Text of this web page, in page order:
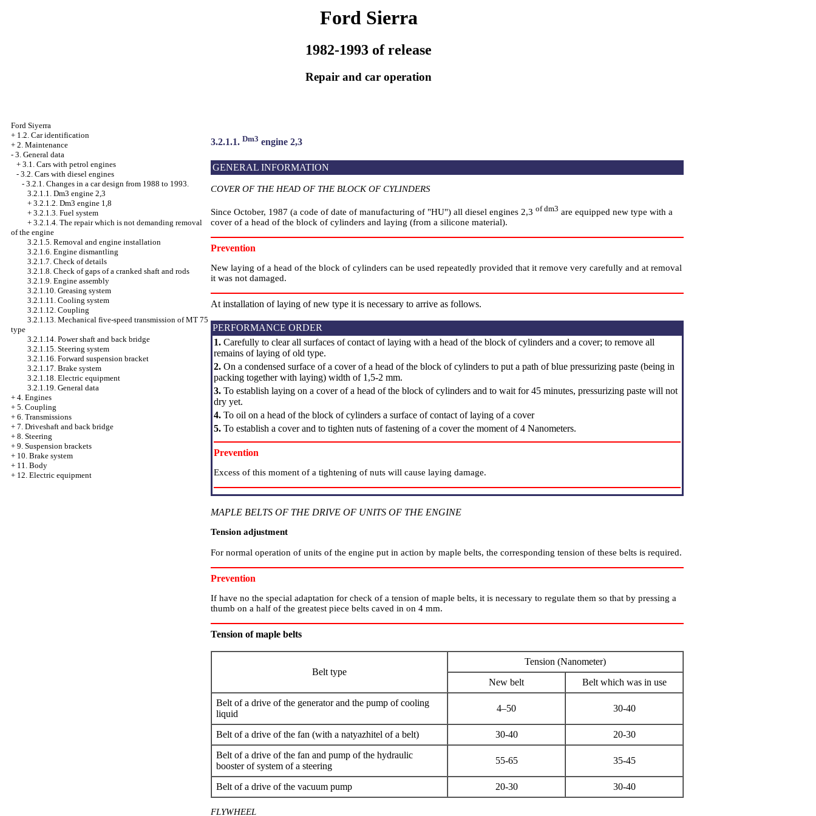
Ford Sierra
1982-1993 of release
Repair and car operation
Ford Siyerra
+ 1.2. Car identification
+ 2. Maintenance
- 3. General data
+ 3.1. Cars with petrol engines
- 3.2. Cars with diesel engines
- 3.2.1. Changes in a car design from 1988 to 1993.
3.2.1.1. Dm3 engine 2,3
+ 3.2.1.2. Dm3 engine 1,8
+ 3.2.1.3. Fuel system
+ 3.2.1.4. The repair which is not demanding removal
of the engine
3.2.1.5. Removal and engine installation
3.2.1.6. Engine dismantling
3.2.1.7. Check of details
3.2.1.8. Check of gaps of a cranked shaft and rods
3.2.1.9. Engine assembly
3.2.1.10. Greasing system
3.2.1.11. Cooling system
3.2.1.12. Coupling
3.2.1.13. Mechanical five-speed transmission of MT 75
type
3.2.1.14. Power shaft and back bridge
3.2.1.15. Steering system
3.2.1.16. Forward suspension bracket
3.2.1.17. Brake system
3.2.1.18. Electric equipment
3.2.1.19. General data
+ 4. Engines
+ 5. Coupling
+ 6. Transmissions
+ 7. Driveshaft and back bridge
+ 8. Steering
+ 9. Suspension brackets
+ 10. Brake system
+ 11. Body
+ 12. Electric equipment
3.2.1.1. Dm3 engine 2,3
GENERAL INFORMATION
COVER OF THE HEAD OF THE BLOCK OF CYLINDERS
Since October, 1987 (a code of date of manufacturing of "HU") all diesel engines 2,3 of dm3 are equipped new type with a
cover of a head of the block of cylinders and laying (from a silicone material).
Prevention
New laying of a head of the block of cylinders can be used repeatedly provided that it remove very carefully and at removal
it was not damaged.
At installation of laying of new type it is necessary to arrive as follows.
PERFORMANCE ORDER
1. Carefully to clear all surfaces of contact of laying with a head of the block of cylinders and a cover; to remove all
remains of laying of old type.
2. On a condensed surface of a cover of a head of the block of cylinders to put a path of blue pressurizing paste (being in
packing together with laying) width of 1,5-2 mm.
3. To establish laying on a cover of a head of the block of cylinders and to wait for 45 minutes, pressurizing paste will not
dry yet.
4. To oil on a head of the block of cylinders a surface of contact of laying of a cover
5. To establish a cover and to tighten nuts of fastening of a cover the moment of 4 Nanometers.
Prevention
Excess of this moment of a tightening of nuts will cause laying damage.
MAPLE BELTS OF THE DRIVE OF UNITS OF THE ENGINE
Tension adjustment
For normal operation of units of the engine put in action by maple belts, the corresponding tension of these belts is required.
Prevention
If have no the special adaptation for check of a tension of maple belts, it is necessary to regulate them so that by pressing a
thumb on a half of the greatest piece belts caved in on 4 mm.
Tension of maple belts
Belt type
Tension (Nanometer)
New belt
Belt which was in use
Belt of a drive of the generator and the pump of cooling
liquid
4–50 30-40
Belt of a drive of the fan (with a natyazhitel of a belt) 30-40
20-30
Belt of a drive of the fan and pump of the hydraulic
booster of system of a steering
55-65 35-45
Belt of a drive of the vacuum pump 20-30 30-40
FLYWHEEL